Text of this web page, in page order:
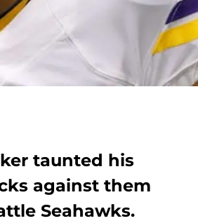
taunted his
against them
Seahawks.